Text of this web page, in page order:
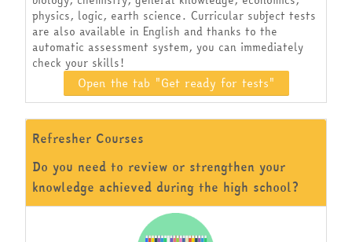
physics, logic, earth science. Curricular subject tests
are also available in English and thanks to the
automatic assessment system, you can immediately
check your skills!
Open the tab "Get ready for tests"
Refresher Courses
Do you need to review or strengthen your
knowledge achieved during the high school?